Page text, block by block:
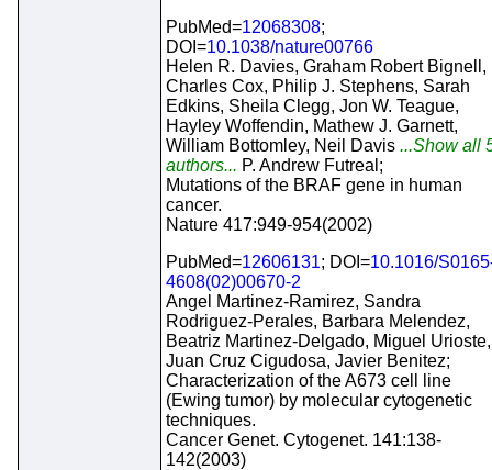
PubMed=12068308;
DOI=10.1038/nature00766
Helen R. Davies, Graham Robert Bignell,
Charles Cox, Philip J. Stephens, Sarah
Edkins, Sheila Clegg, Jon W. Teague,
Hayley Woffendin, Mathew J. Garnett,
William Bottomley, Neil Davis ...Show all
authors... P. Andrew Futreal;
Mutations of the BRAF gene in human
cancer.
Nature 417:949-954(2002)
PubMed=12606131; DOI=10.1016/
4608(02)00670-2
Angel Martinez-Ramirez, Sandra
Rodriguez-Perales, Barbara Melendez,
Beatriz Martinez-Delgado, Miguel Urioste,
Juan Cruz Cigudosa, Javier Benitez;
Characterization of the A673 cell line
(Ewing tumor) by molecular cytogenetic
techniques.
Cancer Genet. Cytogenet. 141:138-
142(2003)